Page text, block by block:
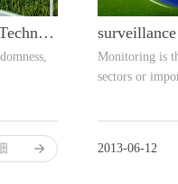
Application of Infrared Thermal Imaging Technology in Forest Fire Prevention
Monitoring is
sectors or
2013-06-12